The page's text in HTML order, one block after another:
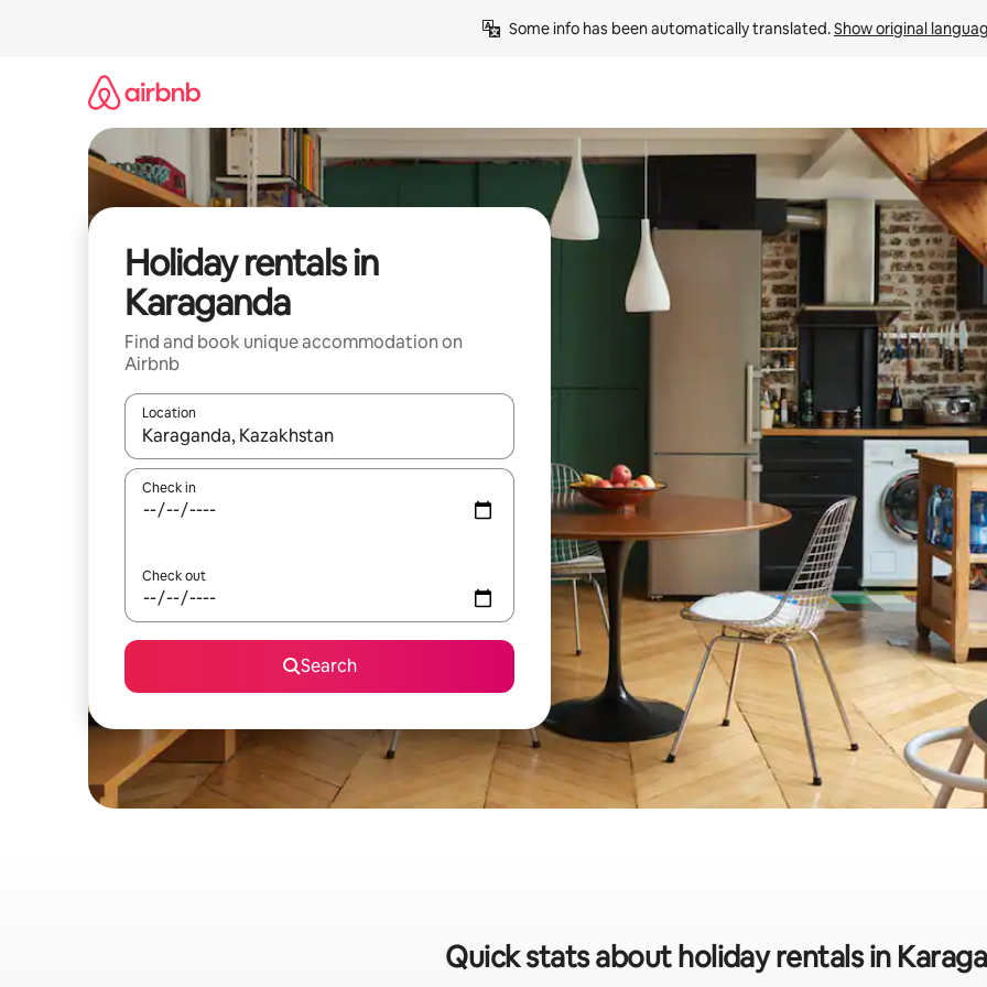
Some info has been automatically translated. Show original
Holiday rentals in
Karaganda
Find and book unique accommodation on
Airbnb
Location
When results are available, navigate with the up and down arrow keys or explore by touch or swipe gestures.
Check in
Check out
Search
Quick stats about holiday rentals in